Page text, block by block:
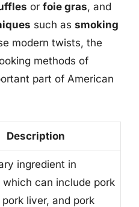
or foie gras, and
such as smoking
modern twists, the
methods of
part of American
Description
ingredient in
which can include pork
pork liver, and pork